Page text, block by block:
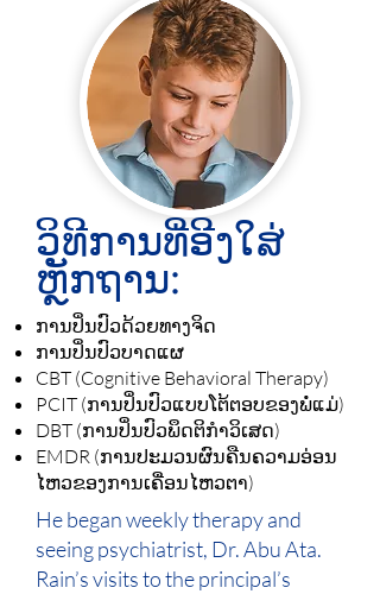
ວິທີການທີ່ອີງໃສ່
ຫຼັກຖານ:
ການປິ່ນປົວດ້ວຍທາງຈິດ
ການປິ່ນປົວບາດແຜ
CBT (Cognitive Behavioral Therapy)
PCIT (ການປິ່ນປົວແບບໂຕ້ຕອບຂອງພໍ່ແມ່)
DBT (ການປິ່ນປົວພຶດຕິກຳວິເສດ)
EMDR (ການປະມວນຜົນຄືນຄວາມອ່ອນ
ໄຫວຂອງການເຄື່ອນໄຫວຕາ)
He began weekly therapy and
seeing psychiatrist, Dr. Abu Ata.
Rain’s visits to the principal’s